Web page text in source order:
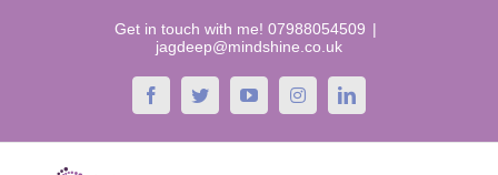
Get in touch with me! 07988054509 |
jagdeep@mindshine.co.uk
FacebookTwitterYouTubeInstagramLinkedIn